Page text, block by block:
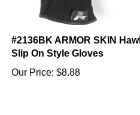
#2136BK ARMOR SKIN Hawk
Slip On Style Gloves
Our Price:$8.88